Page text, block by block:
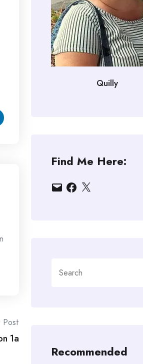
Post
1a
Quilly
Find Me Here:
EmailFacebook
X
for:
Recommended